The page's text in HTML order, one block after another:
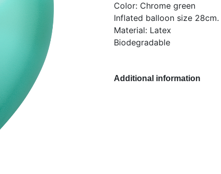
Color: Chrome green
Inflated balloon size 28cm.
Material: Latex
Biodegradable
Additional information